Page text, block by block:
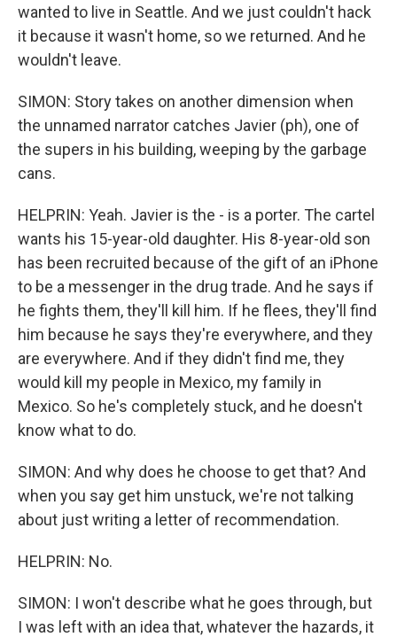
wanted to live in Seattle. And we just couldn't hack
it because it wasn't home, so we returned. And he
wouldn't leave.
SIMON: Story takes on another dimension when
the unnamed narrator catches Javier (ph), one of
the supers in his building, weeping by the garbage
cans.
HELPRIN: Yeah. Javier is the - is a porter. The cartel
wants his 15-year-old daughter. His 8-year-old son
has been recruited because of the gift of an iPhone
to be a messenger in the drug trade. And he says if
he fights them, they'll kill him. If he flees, they'll find
him because he says they're everywhere, and they
are everywhere. And if they didn't find me, they
would kill my people in Mexico, my family in
Mexico. So he's completely stuck, and he doesn't
know what to do.
SIMON: And why does he choose to get that? And
when you say get him unstuck, we're not talking
about just writing a letter of recommendation.
HELPRIN: No.
SIMON: I won't describe what he goes through, but
I was left with an idea that, whatever the hazards, it